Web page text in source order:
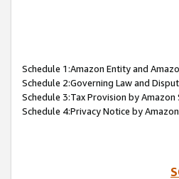
Schedule 1:Amazon Entity and
Schedule 2:Governing Law and
Schedule 3:Tax Provision by Amazon
Schedule 4:Privacy Notice by